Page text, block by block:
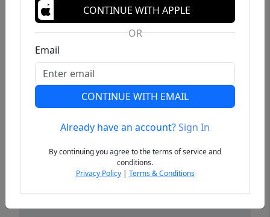
Previous
CONTINUE WITH APPLE
OR
Email
CONTINUE WITH EMAIL
Already have an account?Sign In
By continuing you agree to the terms of service and
conditions.
Privacy Policy| Terms & Conditions